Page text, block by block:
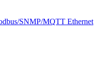
SNMP/MQTT Ethernet